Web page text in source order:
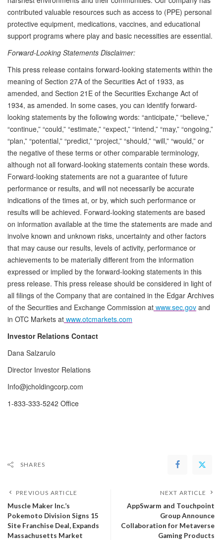
contributed valuable resources such as access to (PPE) personal
protective equipment, medications, vaccines, and educational
support programs where play and basic necessities are essential.
Forward-Looking Statements Disclaimer:
This press release contains forward-looking statements within the
meaning of Section 27A of the Securities Act of 1933, as
amended, and Section 21E of the Securities Exchange Act of
1934, as amended. In some cases, you can identify forward-
looking statements by the following words: “anticipate,” “believe,”
“continue,” “could,” “estimate,” “expect,” “intend,” “may,” “ongoing,”
“plan,” “potential,” “predict,” “project,” “should,” “will,” “would,” or
the negative of these terms or other comparable terminology,
although not all forward-looking statements contain these words.
Forward-looking statements are not a guarantee of future
performance or results, and will not necessarily be accurate
indications of the times at, or by, which such performance or
results will be achieved. Forward-looking statements are based
on information available at the time the statements are made and
involve known and unknown risks, uncertainty and other factors
that may cause our results, levels of activity, performance or
achievements to be materially different from the information
expressed or implied by the forward-looking statements in this
press release. This press release should be considered in light of
all filings of the Company that are contained in the Edgar Archives
of the Securities and Exchange Commission at www.sec.gov and
in OTC Markets at www.otcmarkets.com
Investor Relations Contact
Dana Salzarulo
Director Investor Relations
Info@jcholdingcorp.com
1-833-333-5242 Office
SHARES
PREVIOUS ARTICLE
Muscle Maker Inc.’s
Pokemoto Division Signs 15
Site Franchise Deal, Expands
Massachusetts Market
NEXT ARTICLE
AppSwarm and Touchpoint
Group Announce
Collaboration for Metaverse
Gaming Products